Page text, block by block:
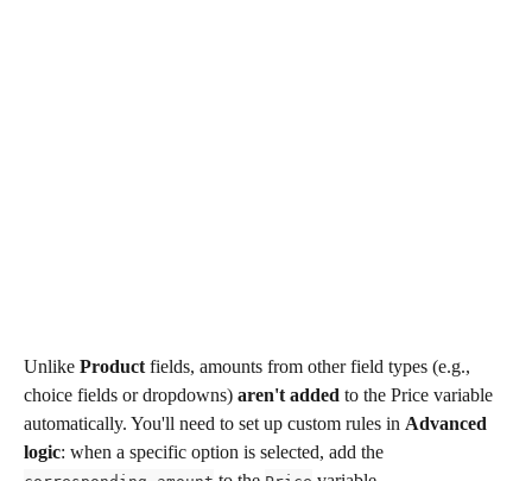
Unlike Product fields, amounts from other field types (e.g.,
choice fields or dropdowns) aren't added to the Price variable
automatically. You'll need to set up custom rules in Advanced
logic: when a specific option is selected, add the